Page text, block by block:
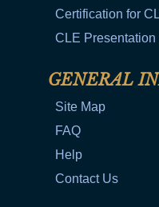
Certification for
CLE
GENERAL
Site Map
FAQ
Help
Contact Us